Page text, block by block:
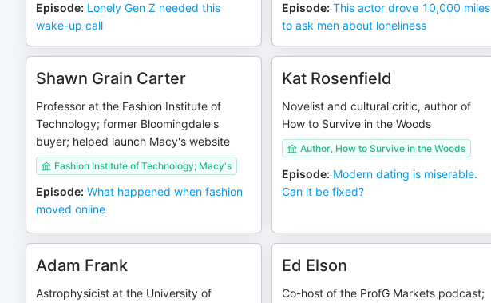
Episode: Lonely Gen Z needed this
wake-up call
Episode: This actor drove 10,000 miles
to ask men about loneliness
Shawn Grain Carter
Professor at the Fashion Institute of
Technology; former Bloomingdale's
buyer; helped launch Macy's website
Fashion Institute of Technology; Macy's
Episode: What happened when fashion
moved online
Kat Rosenfield
Novelist and cultural critic, author of
How to Survive in the Woods
Author, How to Survive in the Woods
Episode: Modern dating is miserable.
Can it be fixed?
Adam Frank
Astrophysicist at the University of
Ed Elson
Co-host of the ProfG Markets podcast;